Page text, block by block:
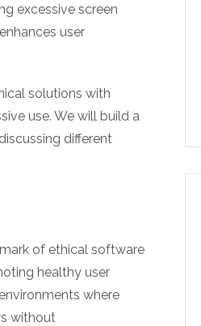
excessive screen
user
solutions with
use. We will build a
different
of ethical software
healthy user
where
without